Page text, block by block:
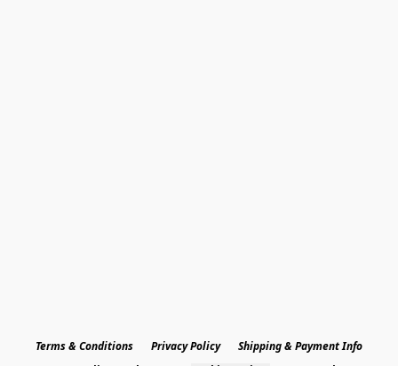
Terms & Conditions Privacy Policy
Shipping & Payment Info